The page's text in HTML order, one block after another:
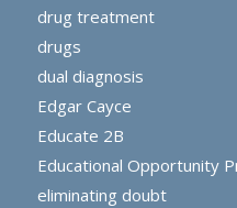
drug treatment
drugs
dual diagnosis
Edgar Cayce
Educate 2B
Educational Opportunity
eliminating doubt